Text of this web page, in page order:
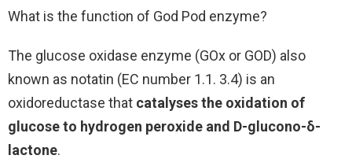
What is the function of God Pod enzyme?
The glucose oxidase enzyme (GOx or GOD) also
known as notatin (EC number 1.1. 3.4) is an
oxidoreductase that catalyses the oxidation of
glucose to hydrogen peroxide and D-glucono-δ-
lactone.